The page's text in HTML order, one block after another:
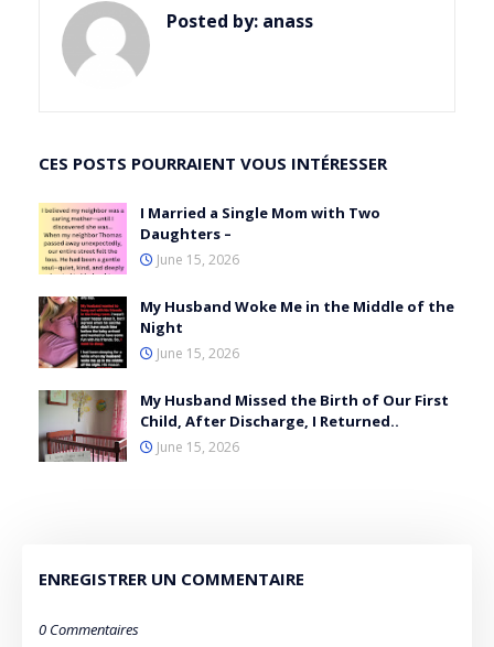
Posted by: anass
CES POSTS POURRAIENT VOUS INTÉRESSER
I Married a Single Mom with Two
Daughters –
June 15, 2026
My Husband Woke Me in the Middle of the
Night
June 15, 2026
My Husband Missed the Birth of Our First
Child, After Discharge, I Returned..
June 15, 2026
ENREGISTRER UN COMMENTAIRE
0 Commentaires